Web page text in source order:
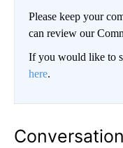
Please keep your
can review our
If you would like to
here.
Conversation